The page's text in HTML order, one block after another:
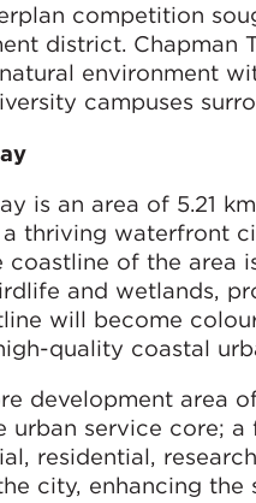
competition
district. Chapman
environment
campuses
is an area of 5.21
a thriving waterfront
coastline of the area
and wetlands,
will become
quality coastal
development area
urban service core;
residential,
city, enhancing